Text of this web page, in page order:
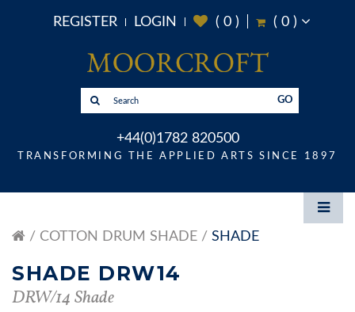
REGISTER LOGIN ( 0) ( 0)
GO
+44(0)1782 820500
TRANSFORMING THE APPLIED ARTS SINCE 1897
COTTON DRUM SHADE SHADE
SHADE DRW14
DRW/14 Shade